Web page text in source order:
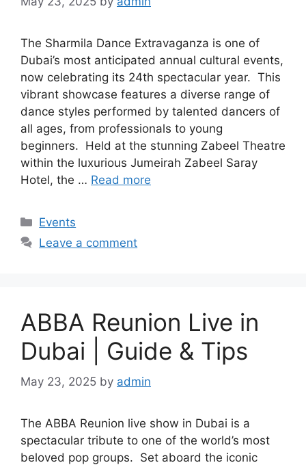
The Sharmila Dance Extravaganza is one of
Dubai’s most anticipated annual cultural events,
now celebrating its 24th spectacular year. This
vibrant showcase features a diverse range of
dance styles performed by talented dancers of
all ages, from professionals to young
beginners. Held at the stunning Zabeel Theatre
within the luxurious Jumeirah Zabeel Saray
Hotel, the … Read more
Events
Leave a comment
ABBA Reunion Live in
Dubai | Guide & Tips
May 23, 2025 by admin
The ABBA Reunion live show in Dubai is a
spectacular tribute to one of the world’s most
beloved pop groups. Set aboard the iconic